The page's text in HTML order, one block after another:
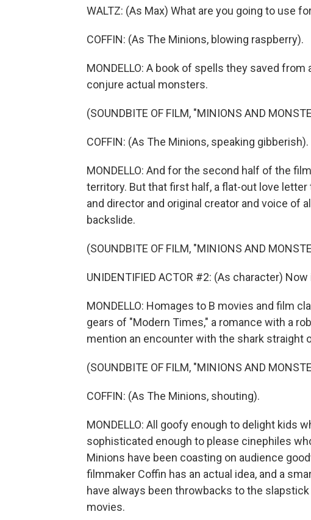
WALTZ: (As Max) What are you going to use
COFFIN: (As The Minions, blowing raspberry).
MONDELLO: A book of spells they saved
conjure actual monsters.
(SOUNDBITE OF FILM, "MINIONS AND
COFFIN: (As The Minions, speaking gibberish).
MONDELLO: And for the second half of the
territory. But that first half, a flat-out love
and director and original creator and voice of
backslide.
(SOUNDBITE OF FILM, "MINIONS AND
UNIDENTIFIED ACTOR #2: (As character)
MONDELLO: Homages to B movies and film
gears of "Modern Times," a romance with a
mention an encounter with the shark straight
(SOUNDBITE OF FILM, "MINIONS AND
COFFIN: (As The Minions, shouting).
MONDELLO: All goofy enough to delight kids
sophisticated enough to please cinephiles
Minions have been coasting on audience
filmmaker Coffin has an actual idea, and a
have always been throwbacks to the
movies.